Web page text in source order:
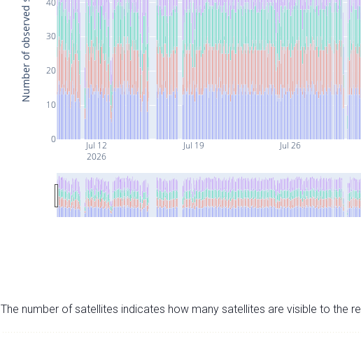
Jul 12
2026
Jul 19 Jul 26
0
10
20
30
Number of observed satellites
The number of satellites indicates how many satellites are visible to the